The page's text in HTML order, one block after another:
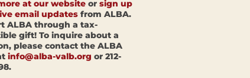
at our website or sign up
email updates from ALBA.
ALBA through a tax-
gift! To inquire about a
please contact the ALBA
info@alba-valb.org or 212-